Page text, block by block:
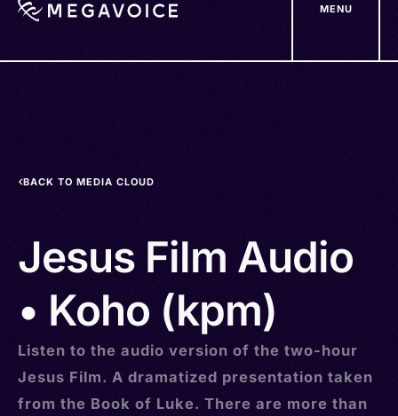
MENU
BACK TO MEDIA CLOUD
Jesus Film Audio
• Koho (kpm)
Listen to the audio version of the two-hour
Jesus Film. A dramatized presentation taken
from the Book of Luke. There are more than